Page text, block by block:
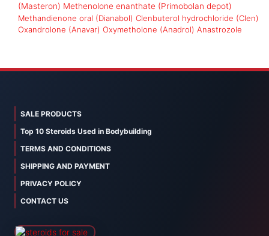
(Masteron) Methenolone enanthate (Primobolan depot)
Methandienone oral (Dianabol) Clenbuterol hydrochloride (Clen)
Oxandrolone (Anavar) Oxymetholone (Anadrol) Anastrozole
SALE PRODUCTS
Top 10 Steroids Used in Bodybuilding
TERMS AND CONDITIONS
SHIPPING AND PAYMENT
PRIVACY POLICY
CONTACT US